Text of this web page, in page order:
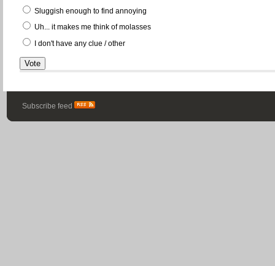
Sluggish enough to find annoying
Uh... it makes me think of molasses
I don't have any clue / other
Subscribe feed